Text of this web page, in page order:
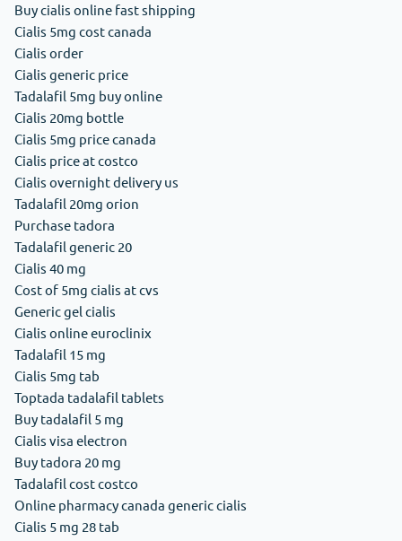
Buy cialis online fast shipping
Cialis 5mg cost canada
Cialis order
Cialis generic price
Tadalafil 5mg buy online
Cialis 20mg bottle
Cialis 5mg price canada
Cialis price at costco
Cialis overnight delivery us
Tadalafil 20mg orion
Purchase tadora
Tadalafil generic 20
Cialis 40 mg
Cost of 5mg cialis at cvs
Generic gel cialis
Cialis online euroclinix
Tadalafil 15 mg
Cialis 5mg tab
Toptada tadalafil tablets
Buy tadalafil 5 mg
Cialis visa electron
Buy tadora 20 mg
Tadalafil cost costco
Online pharmacy canada generic cialis
Cialis 5 mg 28 tab